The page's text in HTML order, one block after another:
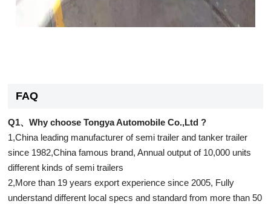
FAQ
Q1、Why choose Tongya Automobile Co.,Ltd ?
1,China leading manufacturer of semi trailer and tanker trailer
since 1982,China famous brand, Annual output of 10,000 units
different kinds of semi trailers
2,More than 19 years export experience since 2005, Fully
understand different local specs and standard from more than 50